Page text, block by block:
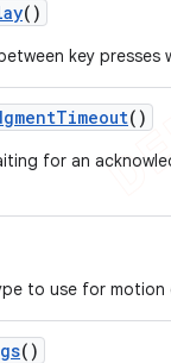
()
key presses
Timeout()
for an
to use for motion
()